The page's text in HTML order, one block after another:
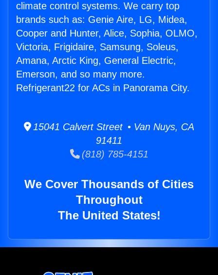
climate control systems. We carry top
brands such as: Genie Aire, LG, Midea,
Cooper and Hunter, Alice, Sophia, OLMO,
Victoria, Frigidaire, Samsung, Soleus,
Amana, Arctic King, General Electric,
Emerson, and so many more.
Refrigerant22 for ACs in Panorama City.
15041 Calvert Street • Van Nuys, CA
91411
(818) 785-4151
We Cover Thousands of Cities
Throughout
The United States!